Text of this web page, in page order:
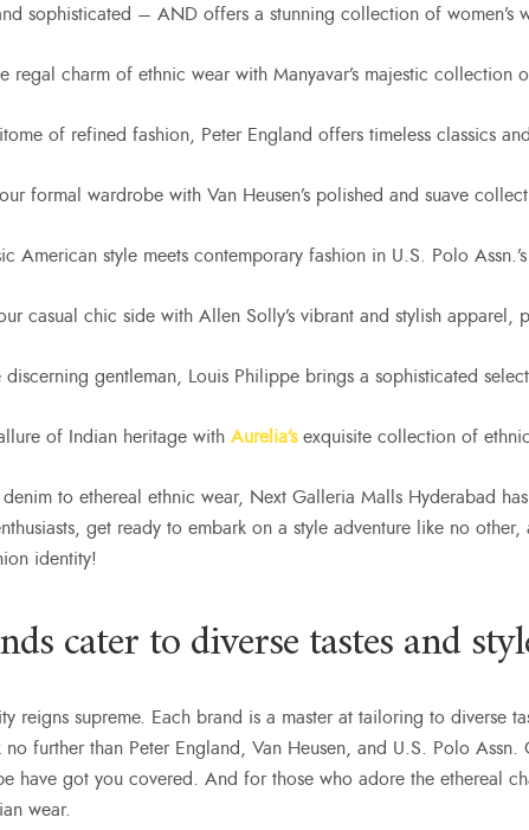
sophisticated – AND offers a stunning collection of women’s
regal charm of ethnic wear with Manyavar’s majestic collection
of refined fashion, Peter England offers timeless classics
formal wardrobe with Van Heusen’s polished and suave
American style meets contemporary fashion in U.S. Polo
casual chic side with Allen Solly’s vibrant and stylish apparel,
discerning gentleman, Louis Philippe brings a sophisticated
of Indian heritage withAurelia’sexquisite collection of
to ethereal ethnic wear, Next Galleria Malls Hyderabad
get ready to embark on a style adventure like no
identity!
cater to diverse tastes and
reigns supreme. Each brand is a master at tailoring to diverse
further than Peter England, Van Heusen, and U.S. Polo
have got you covered. And for those who adore the ethereal
wear.